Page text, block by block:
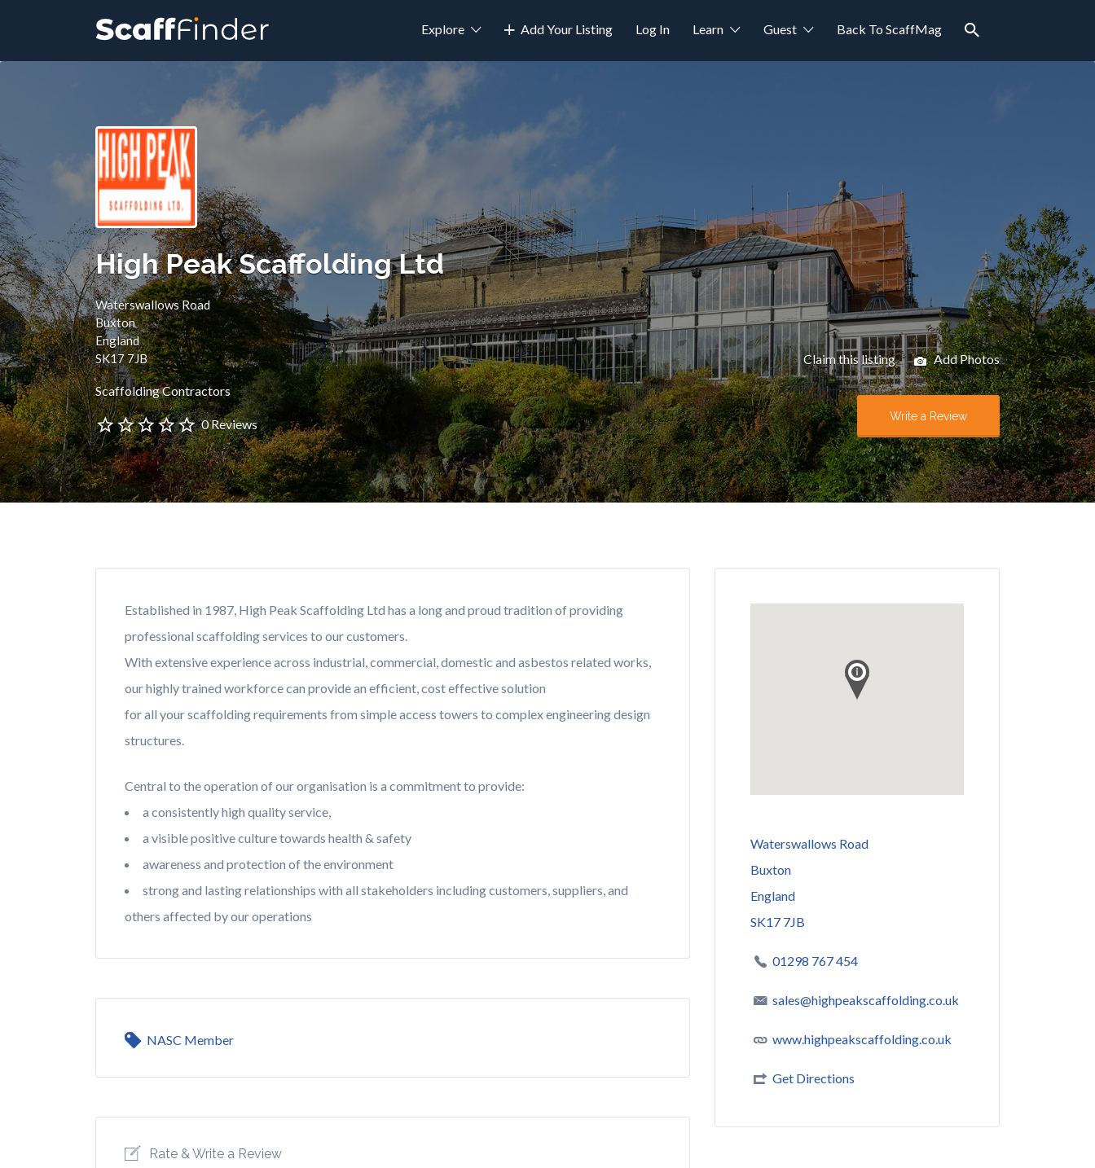
Explore Add Your Listing Log In Learn Guest Back To ScaffMag
Search
for:
High Peak Scaffolding Ltd
Waterswallows Road
Buxton
England
SK17 7JB
Scaffolding Contractors
0 Reviews
Claim this listing Add Photos
Write a Review
Established in 1987, High Peak Scaffolding Ltd has a long and proud tradition of providing
professional scaffolding services to our customers.
With extensive experience across industrial, commercial, domestic and asbestos related works,
our highly trained workforce can provide an efficient, cost effective solution
for all your scaffolding requirements from simple access towers to complex engineering design
structures.
Central to the operation of our organisation is a commitment to provide:
a consistently high quality service,
a visible positive culture towards health & safety
awareness and protection of the environment
strong and lasting relationships with all stakeholders including customers, suppliers, and
others affected by our operations
NASC Member
Rate & Write a Review
Waterswallows Road
Buxton
England
SK17 7JB
01298 767 454
sales@highpeakscaffolding.co.uk
www.highpeakscaffolding.co.uk
Get Directions